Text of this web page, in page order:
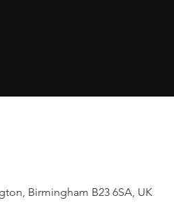
Birmingham B23 6SA, UK